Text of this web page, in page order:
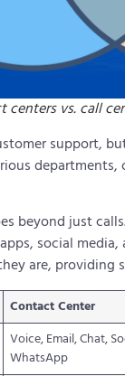
centers vs. call
support,
beyond just
social
are, providing
Contact Center
Voice, Email, Chat,
WhatsApp